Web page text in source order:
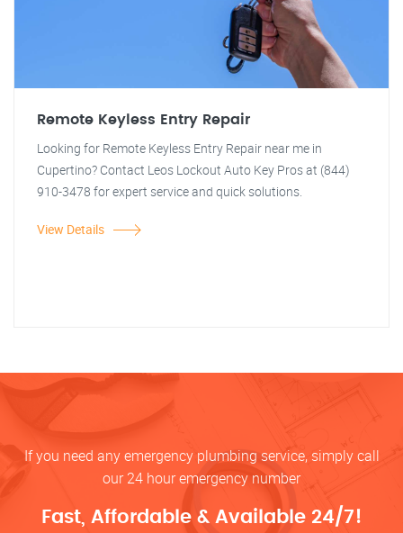
Remote Keyless Entry Repair
Looking for Remote Keyless Entry Repair near me in
Cupertino? Contact Leos Lockout Auto Key Pros at (844)
910-3478 for expert service and quick solutions.
View Details
If you need any emergency plumbing service, simply call
our 24 hour emergency number
Fast, Affordable & Available 24/7!